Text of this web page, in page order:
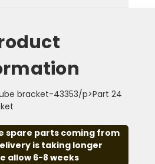
bracket-43353/p>Part 24
spare parts coming from
is taking longer
allow 6-8 weeks